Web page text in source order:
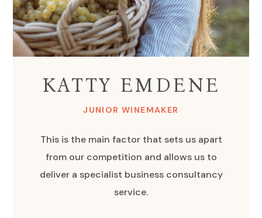
KATTY EMDENE
JUNIOR WINEMAKER
This is the main factor that sets us apart
from our competition and allows us to
deliver a specialist business consultancy
service.